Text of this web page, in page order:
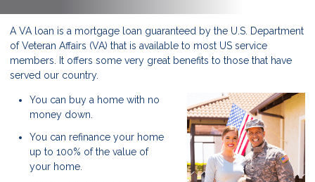
A VA loan is a mortgage loan guaranteed by the U.S. Department
of Veteran Affairs (VA) that is available to most US service
members. It offers some very great benefits to those that have
served our country.
You can buy a home with no
money down.
You can refinance your home
up to 100% of the value of
your home.